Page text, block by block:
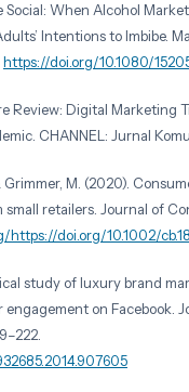
Social: When Alcohol
Intentions to Imbibe.
https://doi.org/10.1080/
Review: Digital Marketing
CHANNEL: Jurnal
Grimmer, M. (2020).
small retailers. Journal of
https://doi.org/10.1002/
study of luxury brand
on Facebook.